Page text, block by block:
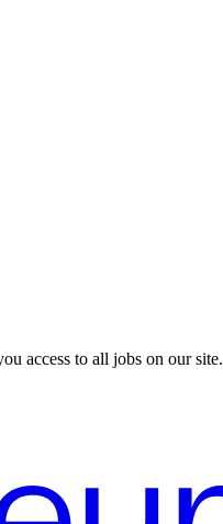
access to all jobs on our site.